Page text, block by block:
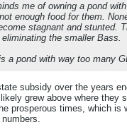
me of owning a pond
enough food for them.
stagnant and stunted.
the smaller Bass.
a pond with way too many
subsidy over the years
grew above where they
prosperous times, which is